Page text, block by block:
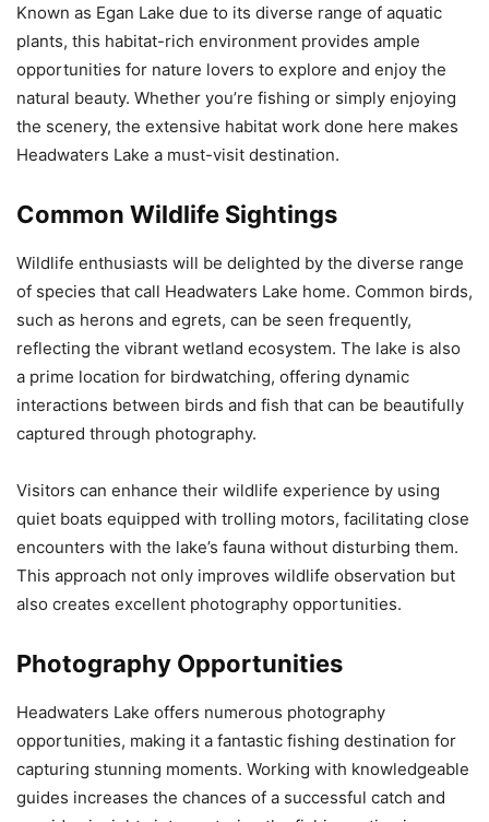
Known as Egan Lake due to its diverse range of aquatic
plants, this habitat-rich environment provides ample
opportunities for nature lovers to explore and enjoy the
natural beauty. Whether you’re fishing or simply enjoying
the scenery, the extensive habitat work done here makes
Headwaters Lake a must-visit destination.
Common Wildlife Sightings
Wildlife enthusiasts will be delighted by the diverse range
of species that call Headwaters Lake home. Common birds,
such as herons and egrets, can be seen frequently,
reflecting the vibrant wetland ecosystem. The lake is also
a prime location for birdwatching, offering dynamic
interactions between birds and fish that can be beautifully
captured through photography.
Visitors can enhance their wildlife experience by using
quiet boats equipped with trolling motors, facilitating close
encounters with the lake’s fauna without disturbing them.
This approach not only improves wildlife observation but
also creates excellent photography opportunities.
Photography Opportunities
Headwaters Lake offers numerous photography
opportunities, making it a fantastic fishing destination for
capturing stunning moments. Working with knowledgeable
guides increases the chances of a successful catch and